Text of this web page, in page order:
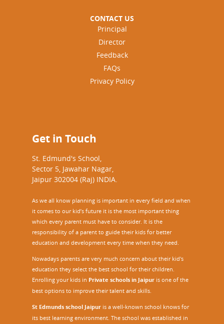
CONTACT US
Principal
Director
Feedback
FAQs
Privacy Policy
Get in Touch
St. Edmund's School,
Sector 5, Jawahar Nagar,
Jaipur 302004 (Raj) INDIA.
As we all know planning is important in every field and when
it comes to our kid’s future it is the most important thing
which every parent must have to consider. It is the
responsibility of a parent to guide their kids for better
education and development every time when they need.
Nowadays parents are very much concern about their kid's
education they select the best school for their children.
Enrolling your kids in Private schools in Jaipur is one of the
best options to improve their talent and skills.
St Edmunds school Jaipur is a well-known school knows for
its best learning environment. The school was established in